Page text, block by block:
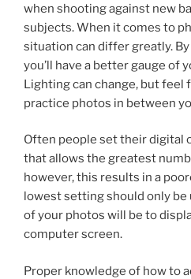
when shooting against new
subjects. When it comes to
situation can differ greatly.
you’ll have a better gauge of
Lighting can change, but feel
practice photos in between
Often people set their digital
that allows the greatest
however, this results in a
lowest setting should only
of your photos will be to
computer screen.
Proper knowledge of how to